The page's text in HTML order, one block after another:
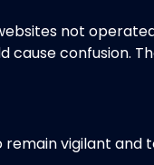
not
cause confusion.
remain vigilant